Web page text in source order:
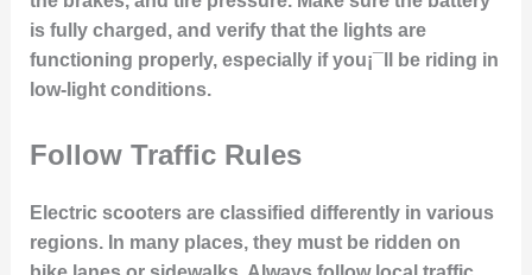
is fully charged, and verify that the lights are
functioning properly, especially if you¡¯ll be riding in
low-light conditions.
Follow Traffic Rules
Electric scooters are classified differently in various
regions. In many places, they must be ridden on